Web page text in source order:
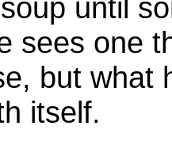
until
sees one
but what
itself.